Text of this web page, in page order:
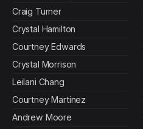
Craig Turner
Crystal Hamilton
Courtney Edwards
Crystal Morrison
Leilani Chang
Courtney Martinez
Andrew Moore